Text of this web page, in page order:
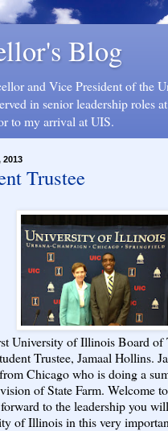
Blog
and Vice President of the
in senior leadership roles
to my arrival at UIS.
2013
Trustee
University of Illinois Board of
Trustee, Jamaal Hollins.
Chicago who is doing a
of State Farm. Welcome
to the leadership you
of Illinois in this very